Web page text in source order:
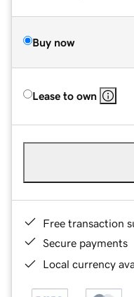
Buy now
Lease to own
Free transaction
Secure payments
Local currency